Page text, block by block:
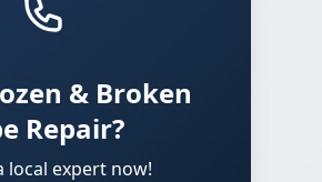
& Broken
Repair?
local expert now!